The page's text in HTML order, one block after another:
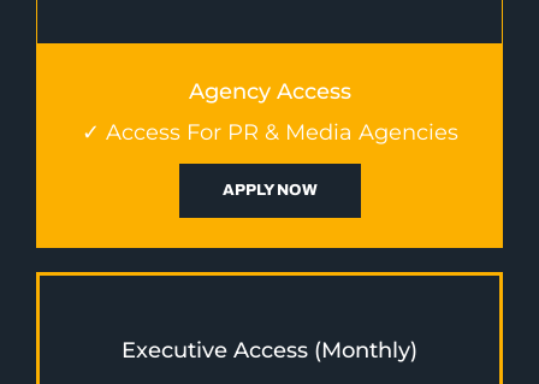
Agency Access
✓ Access For PR & Media Agencies
APPLY NOW
Executive Access (Monthly)